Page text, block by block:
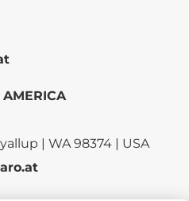
| WA 98374 | USA